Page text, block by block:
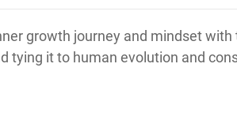
growth journey and mindset
tying it to human evolution and